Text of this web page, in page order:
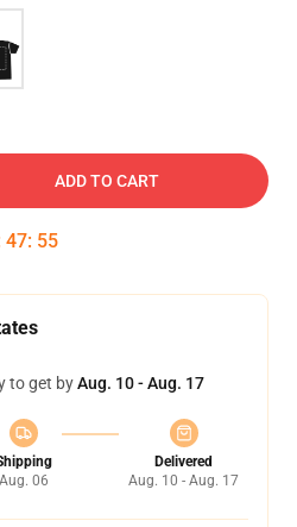
ADD TO CART
47: 54
to get byAug. 10 - Aug. 17
Aug. 06
Delivered
Aug. 10 - Aug. 17